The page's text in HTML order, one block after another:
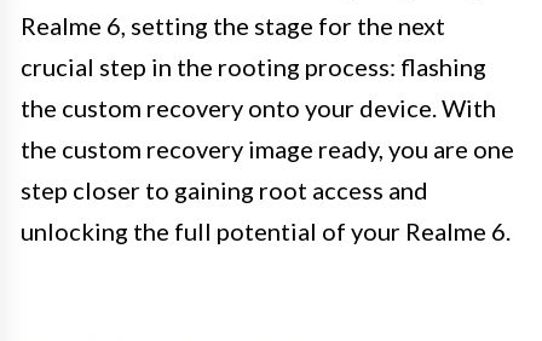
Realme 6, setting the stage for the next
crucial step in the rooting process: flashing
the custom recovery onto your device. With
the custom recovery image ready, you are one
step closer to gaining root access and
unlocking the full potential of your Realme 6.